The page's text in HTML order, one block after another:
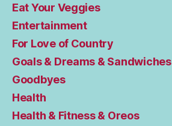
Eat Your Veggies
Entertainment
For Love of Country
Goals & Dreams & Sandwiches
Goodbyes
Health
Health & Fitness & Oreos